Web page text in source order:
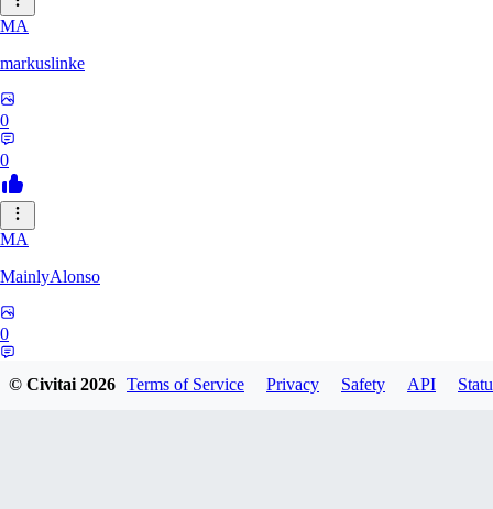
MA
markuslinke
0
0
MA
MainlyAlonso
0
© Civitai2026 Terms of Service Privacy Safety API